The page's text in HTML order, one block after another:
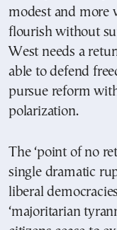
modest and more
flourish without
West needs a
able to defend
pursue reform
polarization.
The ‘point of no
single dramatic
liberal
‘majoritarian